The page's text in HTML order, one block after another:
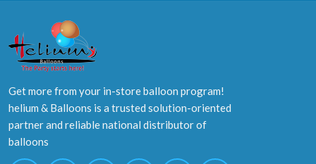
Get more from your in-store balloon program!
helium & Balloons is a trusted solution-oriented
partner and reliable national distributor of
balloons